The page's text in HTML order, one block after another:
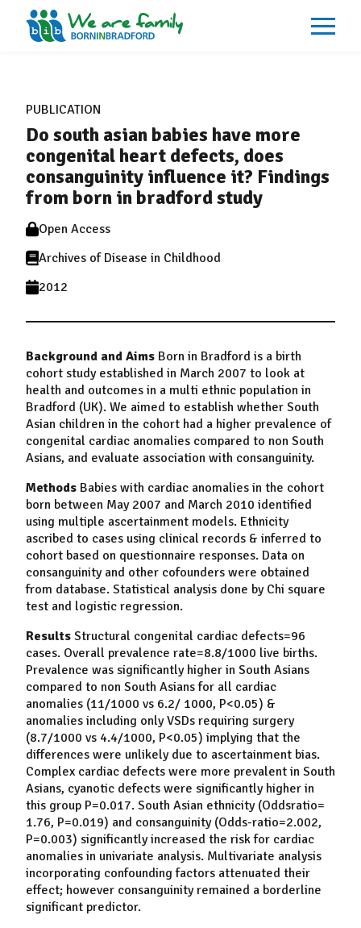
What We Do
Our Impacts
Our Data
News
Events
Resources
Careers
PUBLICATION
Do south asian babies have more
congenital heart defects, does
consanguinity influence it? Findings
from born in bradford study
Open Access
Archives of Disease in Childhood
2012
Background and Aims Born in Bradford is a birth
cohort study established in March 2007 to look at
health and outcomes in a multi ethnic population in
Bradford (UK). We aimed to establish whether South
Asian children in the cohort had a higher prevalence of
congenital cardiac anomalies compared to non South
Asians, and evaluate association with consanguinity.
Methods Babies with cardiac anomalies in the cohort
born between May 2007 and March 2010 identified
using multiple ascertainment models. Ethnicity
ascribed to cases using clinical records & inferred to
cohort based on questionnaire responses. Data on
consanguinity and other cofounders were obtained
from database. Statistical analysis done by Chi square
test and logistic regression.
Results Structural congenital cardiac defects=96
cases. Overall prevalence rate=8.8/1000 live births.
Prevalence was significantly higher in South Asians
compared to non South Asians for all cardiac
anomalies (11/1000 vs 6.2/ 1000, P<0.05) &
anomalies including only VSDs requiring surgery
(8.7/1000 vs 4.4/1000, P<0.05) implying that the
differences were unlikely due to ascertainment bias.
Complex cardiac defects were more prevalent in South
Asians, cyanotic defects were significantly higher in
this group P=0.017. South Asian ethnicity (Oddsratio=
1.76, P=0.019) and consanguinity (Odds-ratio=2.002,
P=0.003) significantly increased the risk for cardiac
anomalies in univariate analysis. Multivariate analysis
incorporating confounding factors attenuated their
effect; however consanguinity remained a borderline
significant predictor.